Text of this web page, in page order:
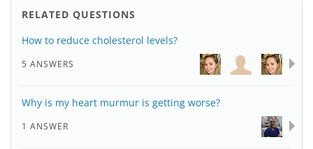
RELATED QUESTIONS
How to reduce cholesterol levels?
5 ANSWERS
Why is my heart murmur is getting worse?
1 ANSWER